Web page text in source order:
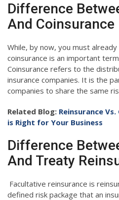
Difference
And Coinsurance
While, by now, you must
coinsurance is an important
Coinsurance refers to the
insurance companies. It is the
companies to share the same
Related Blog: Reinsurance
is Right for Your Business
Difference
And Treaty
Facultative reinsurance is
defined risk package that an